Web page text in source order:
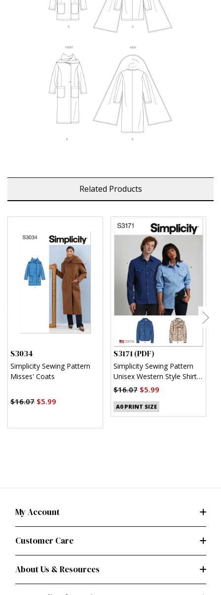
Related Products
S3034
Simplicity Sewing Pattern
Misses' Coats
$16.07 $5.99
S3171 (PDF)
Simplicity Sewing Pattern
Unisex Western Style Shirt
(PDF)
$16.07 $5.99
A0 PRINT SIZE
My Account
Customer Care
About Us & Resources